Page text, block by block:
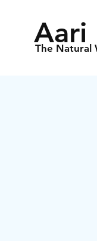
Aari
The Natural